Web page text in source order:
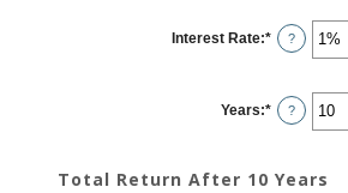
$0
and
$10,000,000
Interest Rate:* Enter
an
0%
and
20%
?
Years:* Enter
an
and
?
Total Return After 10 Years